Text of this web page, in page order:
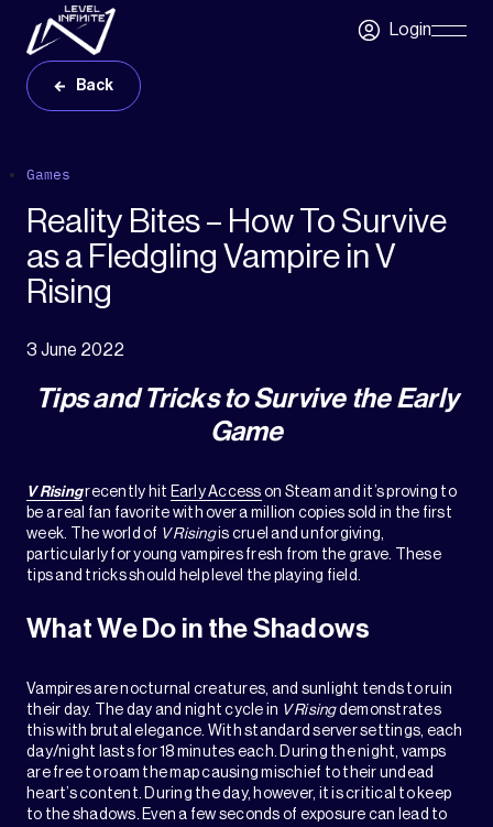
Skip to main content
LoginSkip
Back
Games
Reality Bites – How To Survive
as a Fledgling Vampire in V
Rising
3 June 2022
Tips and Tricks to Survive the Early
Game
V Risingrecently hit Early Access on Steam and it’s proving to
be a real fan favorite with over a million copies sold in the first
week. The world of V Risingis cruel and unforgiving,
particularly for young vampires fresh from the grave. These
tips and tricks should help level the playing field.
What We Do in the Shadows
Vampires are nocturnal creatures, and sunlight tends to ruin
their day. The day and night cycle in V Risingdemonstrates
this with brutal elegance. With standard server settings, each
day/night lasts for 18 minutes each. During the night, vamps
are free to roam the map causing mischief to their undead
heart’s content. During the day, however, it is critical to keep
to the shadows. Even a few seconds of exposure can lead to